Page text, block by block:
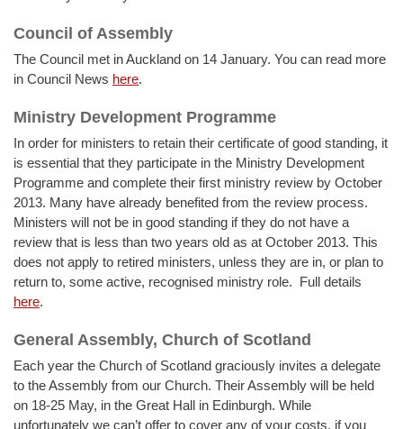
Council of Assembly
The Council met in Auckland on 14 January. You can read more
in Council News here.
Ministry Development Programme
In order for ministers to retain their certificate of good standing, it
is essential that they participate in the Ministry Development
Programme and complete their first ministry review by October
2013. Many have already benefited from the review process.
Ministers will not be in good standing if they do not have a
review that is less than two years old as at October 2013. This
does not apply to retired ministers, unless they are in, or plan to
return to, some active, recognised ministry role. Full details
here.
General Assembly, Church of Scotland
Each year the Church of Scotland graciously invites a delegate
to the Assembly from our Church. Their Assembly will be held
on 18-25 May, in the Great Hall in Edinburgh. While
unfortunately we can’t offer to cover any of your costs, if you